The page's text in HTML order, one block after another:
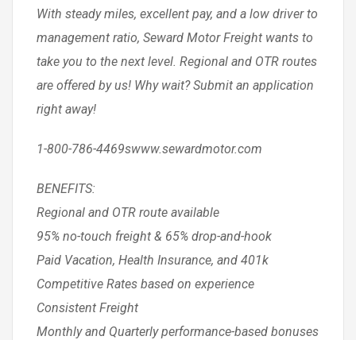
With steady miles, excellent pay, and a low driver to
management ratio, Seward Motor Freight wants to
take you to the next level. Regional and OTR routes
are offered by us! Why wait? Submit an application
right away!
1-800-786-4469swww.sewardmotor.com
BENEFITS:
Regional and OTR route available
95% no-touch freight & 65% drop-and-hook
Paid Vacation, Health Insurance, and 401k
Competitive Rates based on experience
Consistent Freight
Monthly and Quarterly performance-based bonuses